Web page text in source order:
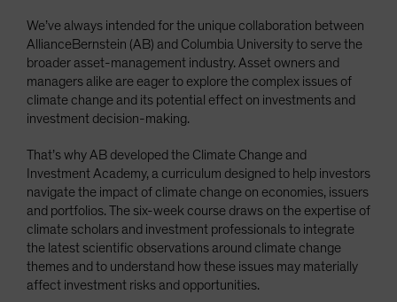
We’ve always intended for the unique collaboration between
AllianceBernstein (AB) and Columbia University to serve the
broader asset-management industry. Asset owners and
managers alike are eager to explore the complex issues of
climate change and its potential effect on investments and
investment decision-making.
That’s why AB developed the Climate Change and
Investment Academy, a curriculum designed to help investors
navigate the impact of climate change on economies, issuers
and portfolios. The six-week course draws on the expertise of
climate scholars and investment professionals to integrate
the latest scientific observations around climate change
themes and to understand how these issues may materially
affect investment risks and opportunities.